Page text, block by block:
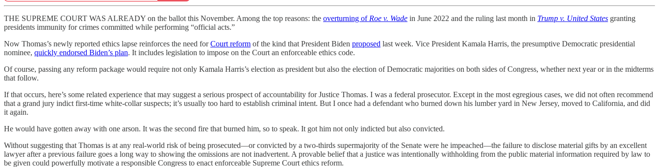
THE SUPREME COURT WAS ALREADY on the ballot this November. Among the top reasons: the overturning of Roe v. Wade in June 2022 and the ruling last month in Trump v. United States granting
presidents immunity for crimes committed while performing “official acts.”
Now Thomas’s newly reported ethics lapse reinforces the need forCourt reform of the kind that President Biden proposed last week. Vice President Kamala Harris, the presumptive Democratic presidential
nominee, quickly endorsed Biden’s plan. It includes legislation to impose on the Court an enforceable ethics code.
Of course, passing any reform package would require not only Kamala Harris’s election as president but also the election of Democratic majorities on both sides of Congress, whether next year or in the midterms
that follow.
If that occurs, here’s some related experience that may suggest a serious prospect of accountability for Justice Thomas. I was a federal prosecutor. Except in the most egregious cases, we did not often recommend
that a grand jury indict first-time white-collar suspects; it’s usually too hard to establish criminal intent. But I once had a defendant who burned down his lumber yard in New Jersey, moved to California, and did
it again.
He would have gotten away with one arson. It was the second fire that burned him, so to speak. It got him not only indicted but also convicted.
Without suggesting that Thomas is at any real-world risk of being prosecuted—or convicted by a two-thirds supermajority of the Senate were he impeached—the failure to disclose material gifts by an excellent
lawyer after a previous failure goes a long way to showing the omissions are not inadvertent. A provable belief that a justice was intentionally withholding from the public material information required by law to
be given could powerfully motivate a responsible Congress to enact enforceable Supreme Court ethics reform.